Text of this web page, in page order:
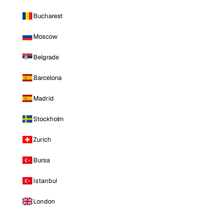
Bucharest
Moscow
Belgrade
Barcelona
Madrid
Stockholm
Zurich
Bursa
Istanbul
London